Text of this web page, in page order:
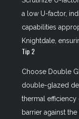
a low U-factor,
capabilities
Knightdale,
Tip 2
Choose Double
double-glazed
thermal
barrier against